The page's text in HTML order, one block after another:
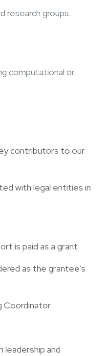
research groups.
computational or
contributors to our
with legal entities in
is paid as a grant.
as the grantee’s
Coordinator.
and